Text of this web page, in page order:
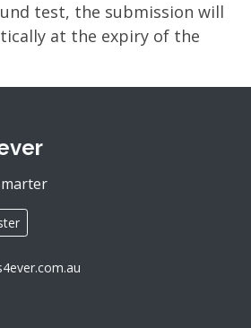
test, the submission will
at the expiry of the